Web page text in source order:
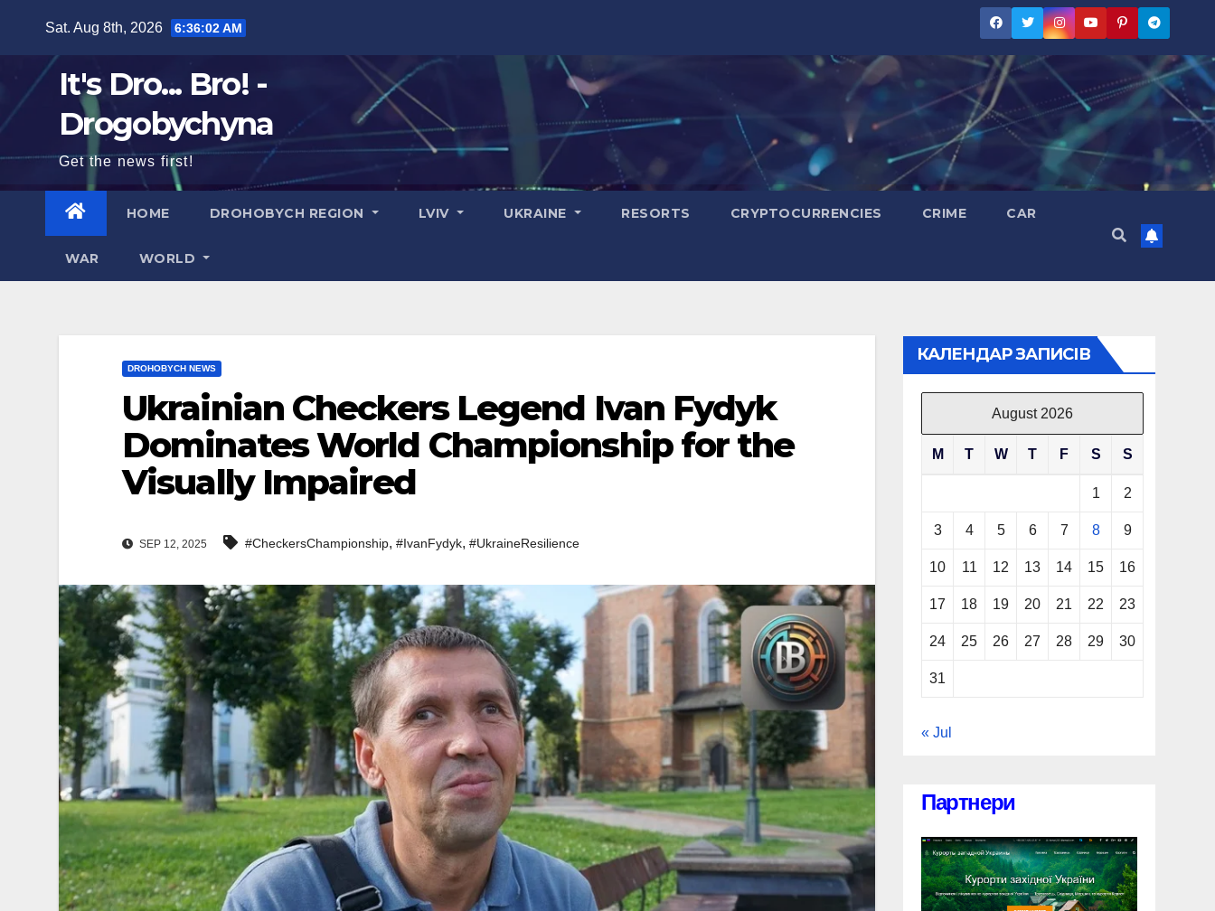
content
Sat. Aug 8th, 2026 6:36:04 AM
It's Dro... Bro! -
Drogobychyna
Get the news first!
HOME DROHOBYCH REGION LVIV UKRAINE RESORTS CRYPTOCURRENCIES CRIME CAR
WAR WORLD
DROHOBYCH NEWS
Ukrainian Checkers Legend Ivan Fydyk
Dominates World Championship for the
Visually Impaired
SEP 12, 2025 #CheckersChampionship, #IvanFydyk, #UkraineResilience
КАЛЕНДАР ЗАПИСІВ
August 2026
M T W T F S S
1 2
3 4 5 6 7 8 9
10 11 12 13 14 15 16
17 18 19 20 21 22 23
24 25 26 27 28 29 30
31
« Jul
Партнери